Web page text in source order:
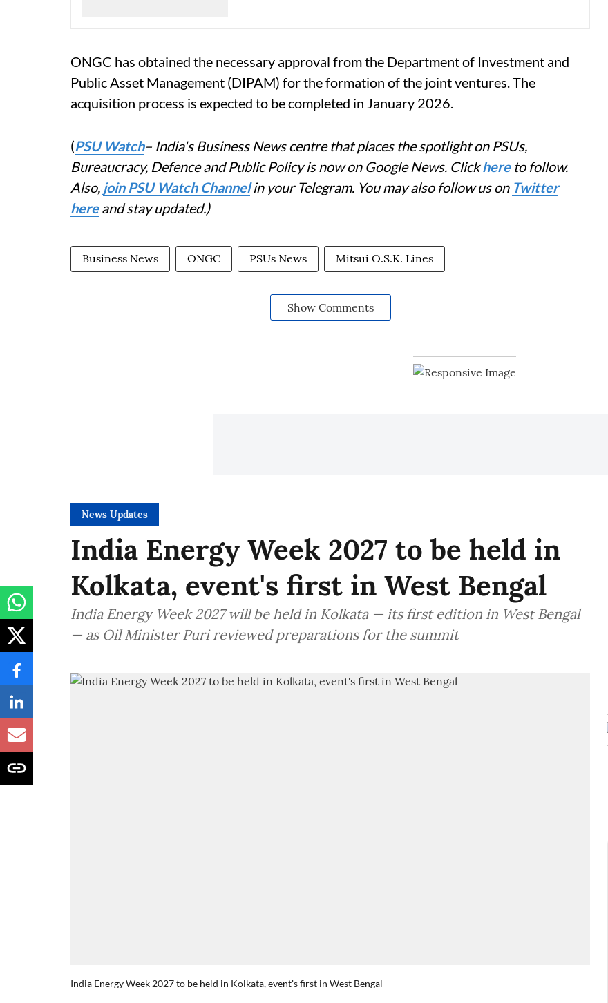
ONGC has obtained the necessary approval from the Department of Investment and
Public Asset Management (DIPAM) for the formation of the joint ventures. The
acquisition process is expected to be completed in January 2026.
(PSU Watch– India's Business News centre that places the spotlight on PSUs,
Bureaucracy, Defence and Public Policy is now on Google News. Clickhereto follow.
Also, join PSU Watch Channelin your Telegram. You may also follow us on Twitter
hereand stay updated.)
Business News ONGC PSUs News Mitsui O.S.K. Lines
Show Comments
News Updates
India Energy Week 2027 to be held in
Kolkata, event's first in West Bengal
India Energy Week 2027 will be held in Kolkata — its first edition in West Bengal
— as Oil Minister Puri reviewed preparations for the summit
India Energy Week 2027 to be held in Kolkata, event's first in West Bengal